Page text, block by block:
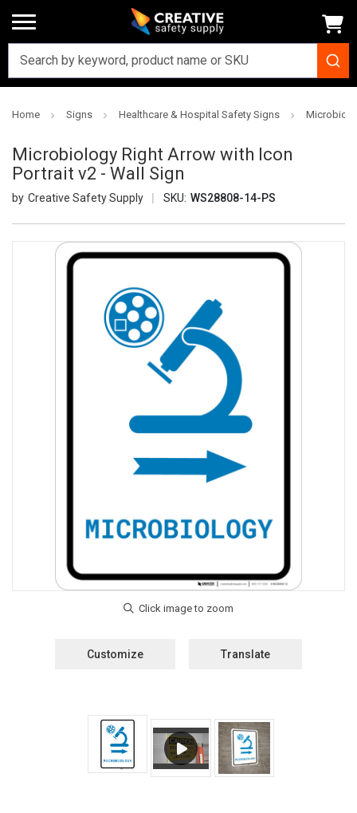
Home Signs Healthcare & Hospital Safety Signs
Microbiology Right Arrow with Icon
Portrait v2 - Wall Sign
Creative Safety Supply SKU: WS28808-14-PS
Customize Translate